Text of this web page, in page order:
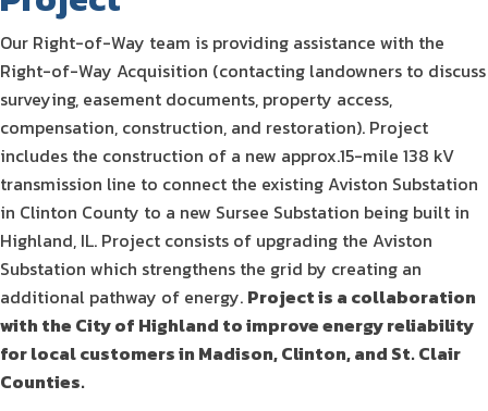
Our Right-of-Way team is providing assistance with the
Right-of-Way Acquisition (contacting landowners to discuss
surveying, easement documents, property access,
compensation, construction, and restoration). Project
includes the construction of a new approx.15-mile 138 kV
transmission line to connect the existing Aviston Substation
in Clinton County to a new Sursee Substation being built in
Highland, IL. Project consists of upgrading the Aviston
Substation which strengthens the grid by creating an
additional pathway of energy. Project is a collaboration
with the City of Highland to improve energy reliability
for local customers in Madison, Clinton, and St. Clair
Counties.